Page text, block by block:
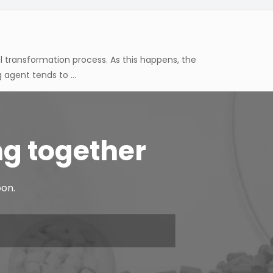
different applications tend to require
tends to be c...
material behave...
process. As this happens, the
different applications tend to require
to be c...
together